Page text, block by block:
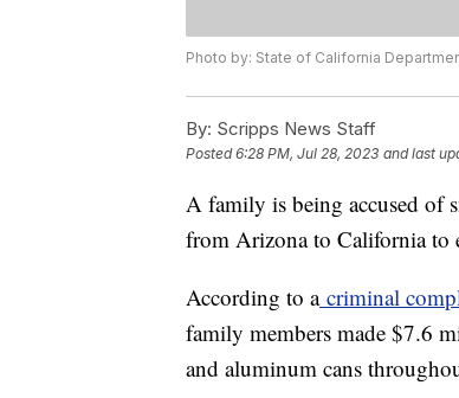
Photo by: State of California
By: Scripps News Staff
Posted6:28 PM, Jul 28, 2023 and last
A family is being accused of
from Arizona to California to
According to acriminal
family members made $7.6
and aluminum cans